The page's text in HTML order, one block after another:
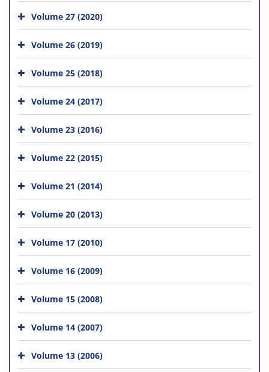
Volume 27 (2020)
Volume 26 (2019)
Volume 25 (2018)
Volume 24 (2017)
Volume 23 (2016)
Volume 22 (2015)
Volume 21 (2014)
Volume 20 (2013)
Volume 17 (2010)
Volume 16 (2009)
Volume 15 (2008)
Volume 14 (2007)
Volume 13 (2006)